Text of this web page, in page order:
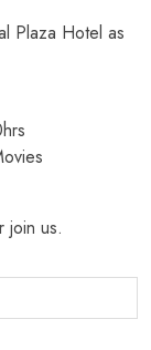
Plaza Hotel as
join us.